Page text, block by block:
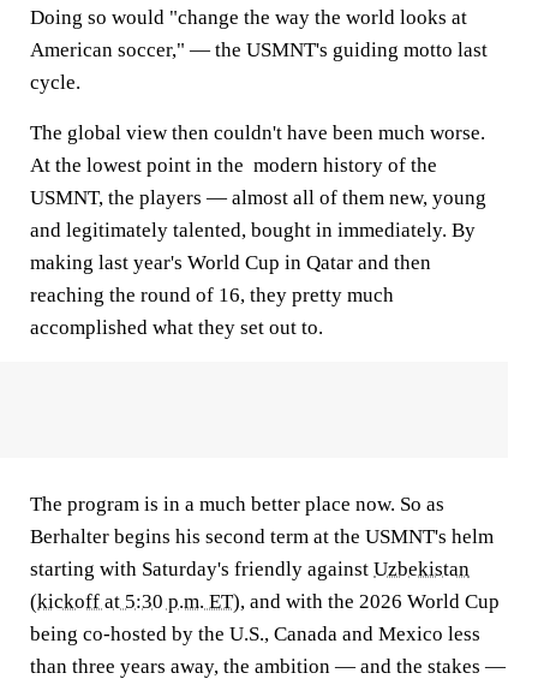
Doing so would "change the way the world looks at
American soccer," — the USMNT's guiding motto last
cycle.
The global view then couldn't have been much worse.
At the lowest point in the modern history of the
USMNT, the players — almost all of them new, young
and legitimately talented, bought in immediately. By
making last year's World Cup in Qatar and then
reaching the round of 16, they pretty much
accomplished what they set out to.
The program is in a much better place now. So as
Berhalter begins his second term at the USMNT's helm
starting with Saturday's friendly against Uzbekistan
(kickoff at 5:30 p.m. ET), and with the 2026 World Cup
being co-hosted by the U.S., Canada and Mexico less
than three years away, the ambition — and the stakes —